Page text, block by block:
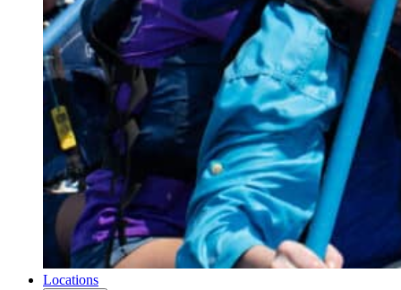
Locations